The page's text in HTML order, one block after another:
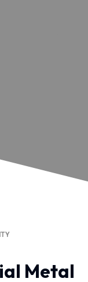
Metal